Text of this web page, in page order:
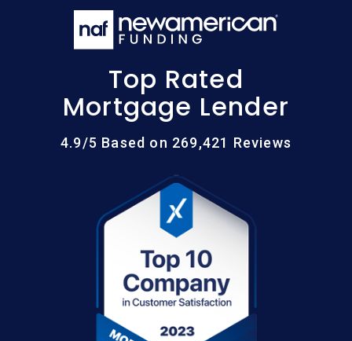
Top Rated
Mortgage Lender
4.9/5 Based on 269,421 Reviews